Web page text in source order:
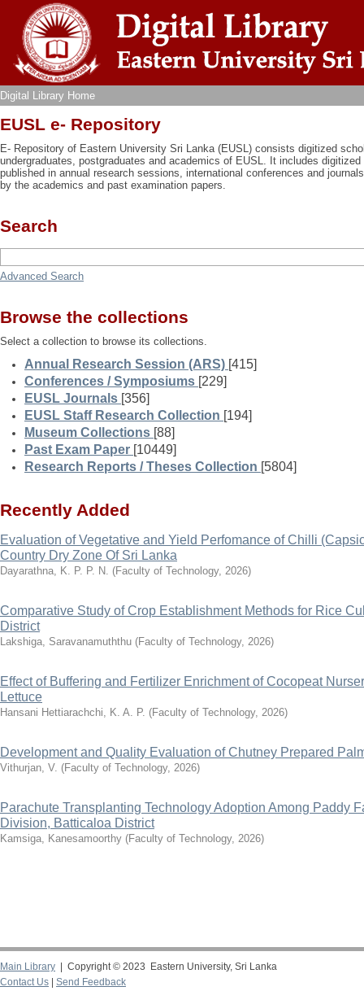
Digital Library Home
Digital Library Home
EUSL e- Repository
E- Repository of Eastern University Sri Lanka (EUSL) consists digitized
undergraduates, postgraduates and academics of EUSL. It includes
published in annual research sessions, international conferences and
by the academics and past examination papers.
Search
Advanced Search
Browse the collections
Select a collection to browse its collections.
Annual Research Session (ARS) [415]
Conferences / Symposiums [229]
EUSL Journals [356]
EUSL Staff Research Collection [194]
Museum Collections [88]
Past Exam Paper [10449]
Research Reports / Theses Collection [5804]
Recently Added
Evaluation of Vegetative and Yield Perfomance of Chilli
Country Dry Zone Of Sri Lanka
Dayarathna, K. P. P. N. (Faculty of Technology, 2026)
Comparative Study of Crop Establishment Methods for Rice
District
Lakshiga, Saravanamuththu (Faculty of Technology, 2026)
Effect of Buffering and Fertilizer Enrichment of Cocopeat
Lettuce
Hansani Hettiarachchi, K. A. P. (Faculty of Technology, 2026)
Development and Quality Evaluation of Chutney Prepared
Vithurjan, V. (Faculty of Technology, 2026)
Parachute Transplanting Technology Adoption Among Paddy
Division, Batticaloa District
Kamsiga, Kanesamoorthy (Faculty of Technology, 2026)
Main Library | Copyright © 2023 Eastern University, Sri Lanka
Contact Us
Send Feedback